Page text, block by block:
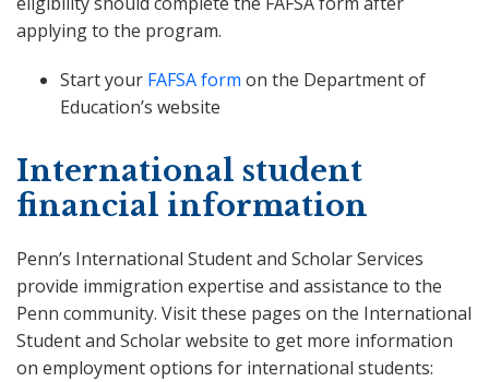
applying to the program.
Start your FAFSA form on the Department of
Education’s website
International student
financial information
Penn’s International Student and Scholar Services
provide immigration expertise and assistance to the
Penn community. Visit these pages on the International
Student and Scholar website to get more information
on employment options for international students: